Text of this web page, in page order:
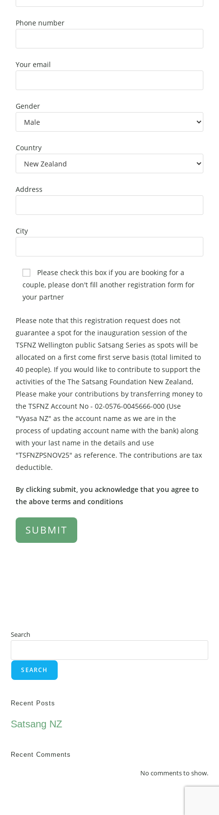
Phone number
Your email
Gender
Country
Address
City
Please check this box if you are booking for a
couple, please don't fill another registration form for
your partner
Please note that this registration request does not
guarantee a spot for the inauguration session of the
TSFNZ Wellington public Satsang Series as spots will be
allocated on a first come first serve basis (total limited to
40 people). If you would like to contribute to support the
activities of the The Satsang Foundation New Zealand,
Please make your contributions by transferring money to
the TSFNZ Account No - 02-0576-0045666-000 (Use
"Vyasa NZ" as the account name as we are in the
process of updating account name with the bank) along
with your last name in the details and use
"TSFNZPSNOV25" as reference. The contributions are tax
deductible.
By clicking submit, you acknowledge that you agree to
the above terms and conditions
Search
SEARCH
Recent Posts
Satsang NZ
Recent Comments
No comments to show.